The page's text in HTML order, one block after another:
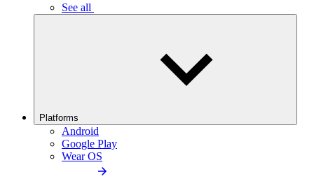
See all
Platforms
Android
Google Play
Wear OS